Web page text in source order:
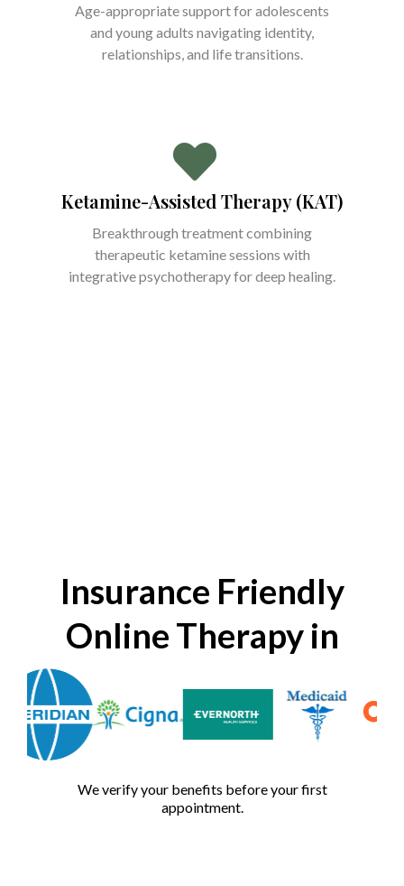
Age-appropriate support for adolescents
and young adults navigating identity,
relationships, and life transitions.
Ketamine-Assisted Therapy (KAT)
Breakthrough treatment combining
therapeutic ketamine sessions with
integrative psychotherapy for deep healing.
Insurance Friendly
Online Therapy in
We verify your benefits before your first
appointment.